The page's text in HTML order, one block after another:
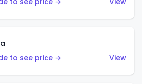
to see price →
View
to see price →
View